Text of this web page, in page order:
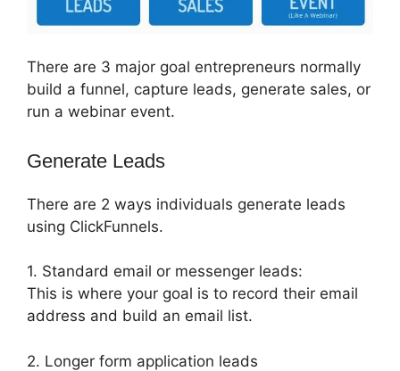
There are 3 major goal entrepreneurs normally
build a funnel, capture leads, generate sales, or
run a webinar event.
Generate Leads
There are 2 ways individuals generate leads
using ClickFunnels.
1. Standard email or messenger leads:
This is where your goal is to record their email
address and build an email list.
2. Longer form application leads